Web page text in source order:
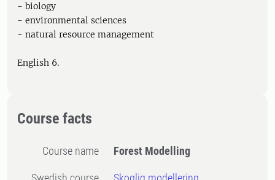
- biology
- environmental sciences
- natural resource management
English 6.
Course facts
Course name Forest Modelling